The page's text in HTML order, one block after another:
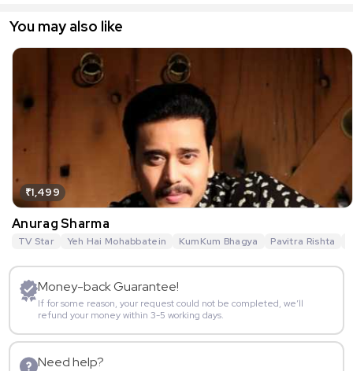
You may also like
₹1,499
Anurag Sharma
TV Star Yeh Hai Mohabbatein KumKum Bhagya Pavitra Rishta
Money-back Guarantee!
If for some reason, your request could not be completed, we’ll
refund your money within 3-5 working days.
Need help?